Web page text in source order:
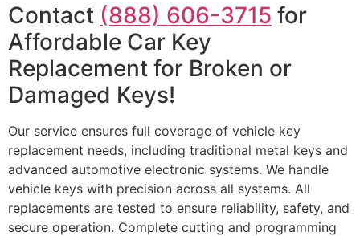
Contact (888) 606-3715 for
Affordable Car Key
Replacement for Broken or
Damaged Keys!
Our service ensures full coverage of vehicle key
replacement needs, including traditional metal keys and
advanced automotive electronic systems. We handle
vehicle keys with precision across all systems. All
replacements are tested to ensure reliability, safety, and
secure operation. Complete cutting and programming